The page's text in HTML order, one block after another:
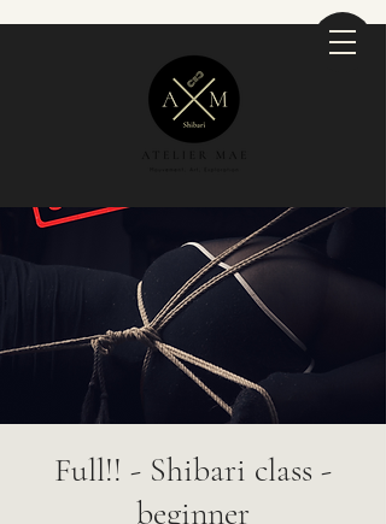
Full!! - Shibari class -
beginner